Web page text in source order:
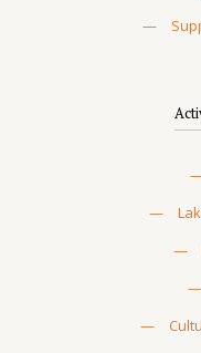
—
—
—
—
—